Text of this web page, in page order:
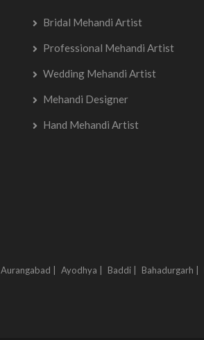
Bridal Mehandi Artist
Professional Mehandi Artist
Wedding Mehandi Artist
Mehandi Designer
Hand Mehandi Artist
Aurangabad | Ayodhya | Baddi | Bahadurgarh |